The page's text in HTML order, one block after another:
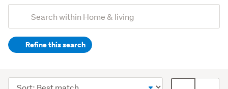
Search
(optional)Refine this search
garden
Sort